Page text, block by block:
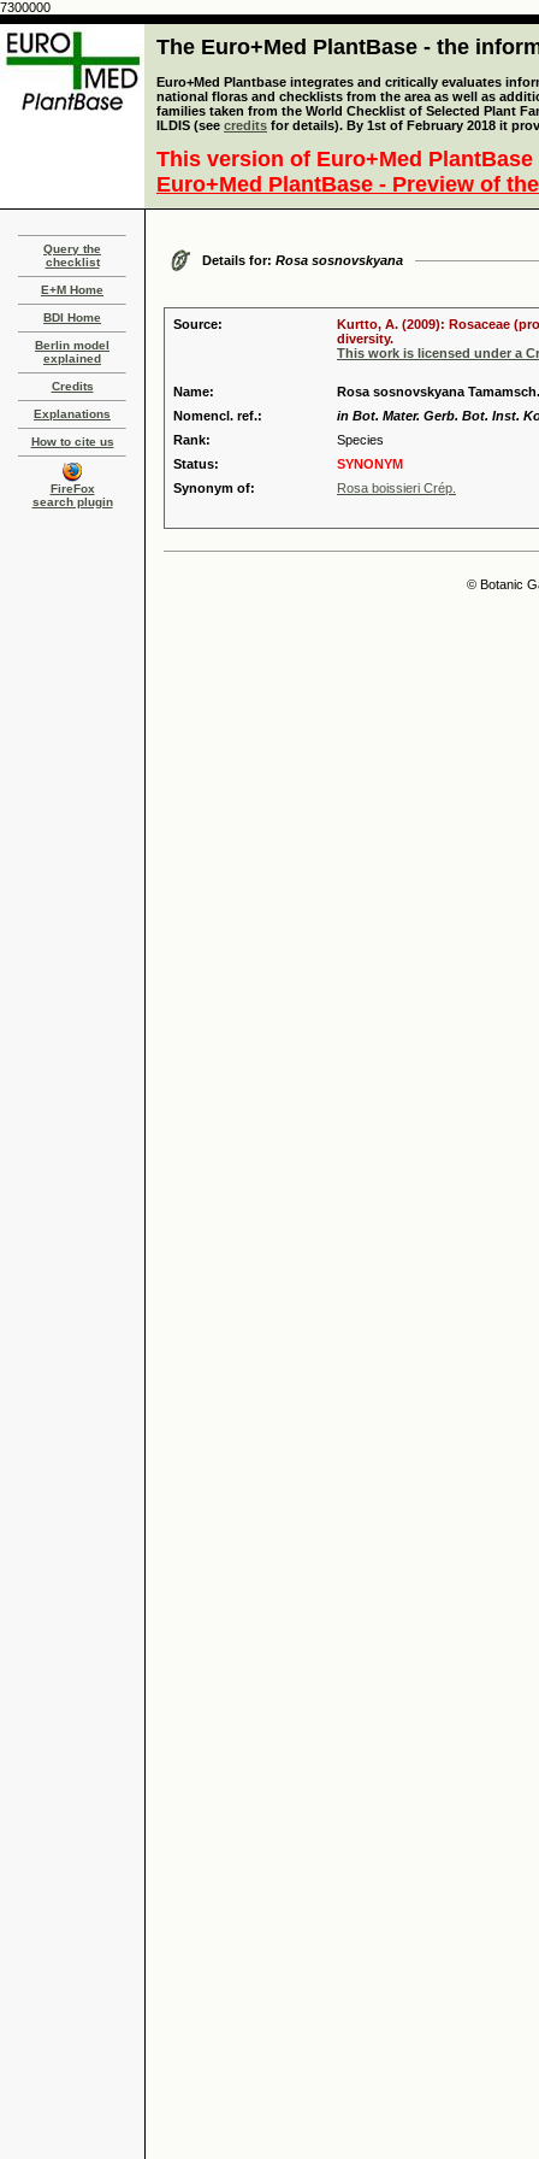
7300000
The Euro+Med PlantBase - the
Euro+Med Plantbase integrates and critically evaluates
national floras and checklists from the area as well as
families taken from the World Checklist of Selected Plant
ILDIS (see credits for details). By 1st of February 2018 it
This version of Euro+Med
Euro+Med PlantBase - Preview of
Query the
checklist
E+M Home
BDI Home
Berlin model
explained
Credits
Explanations
How to cite us
FireFox
search plugin
Details for: Rosa sosnovskyana
Source:
Kurtto, A. (2009): Rosaceae
diversity.
This work is licensed under a
Name:
Rosa sosnovskyana Tamamsch.
Nomencl. ref.:
in Bot. Mater. Gerb. Bot. Inst.
Rank:
Species
Status:
SYNONYM
Synonym of:
Rosa boissieri Crép.
© Botanic